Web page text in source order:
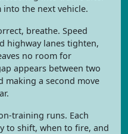
into the next vehicle.
breathe. Speed
highway lanes tighten,
no room for
appears between two
making a second move
training runs. Each
to shift, when to fire, and